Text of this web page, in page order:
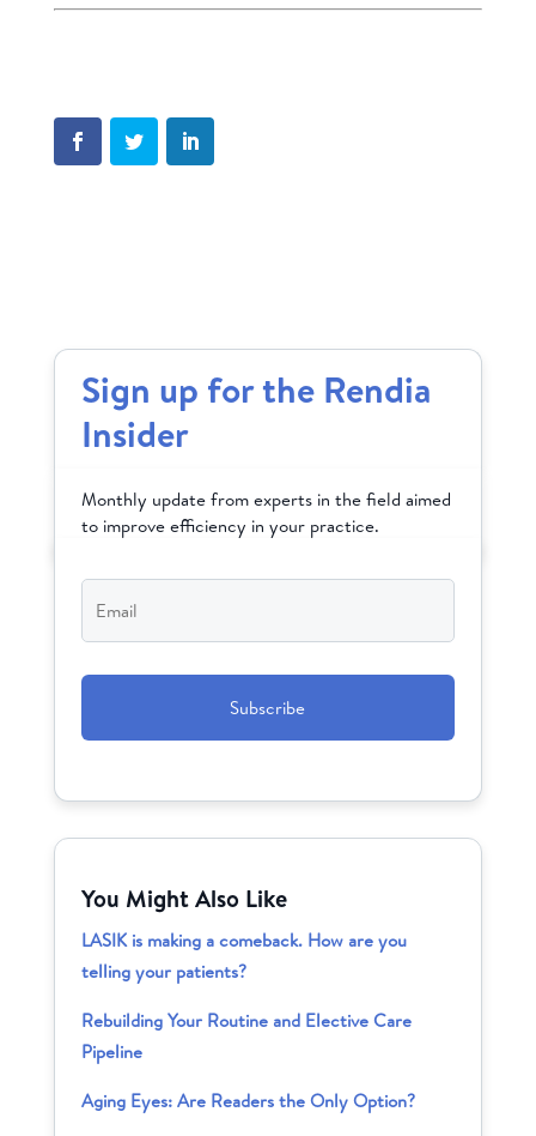
Sign up for the Rendia
Insider
Monthly update from experts in the field aimed
to improve efficiency in your practice.
Email*
You Might Also Like
LASIK is making a comeback. How are you
telling your patients?
Rebuilding Your Routine and Elective Care
Pipeline
Aging Eyes: Are Readers the Only Option?